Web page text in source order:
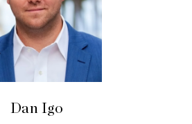
Dan Igo